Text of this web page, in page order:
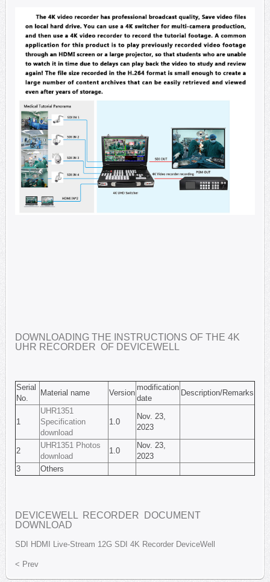
DOWNLOADING THE INSTRUCTIONS OF THE 4K
UHR RECORDER OF DEVICEWELL
Serial
No.
Material name Version
modification
date
Description/Remarks
1
UHR1351
Specification
download
1.0
Nov. 23,
2023
2
UHR1351 Photos
download
1.0
Nov. 23,
2023
3
Others
DEVICEWELL RECORDER DOCUMENT
DOWNLOAD
SDI HDMI Live-Stream 12G SDI 4K Recorder DeviceWell
< Prev